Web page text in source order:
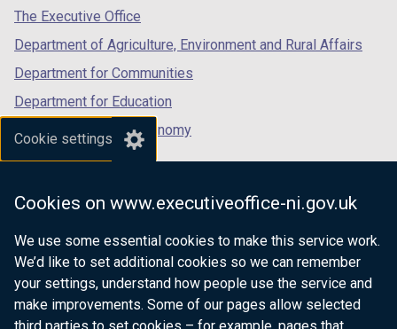
Cookie settings
Cookies on www.executiveoffice-ni.gov.uk
We use some essential cookies to make this service work.
We’d like to set additional cookies so we can remember
your settings, understand how people use the service and
make improvements. Some of our pages allow selected
tab)
The Executive Office
Department of Agriculture, Environment and Rural Affairs
Department for Communities
Department for Education
Department for the Economy
Department of Finance
Department for Health
Department of Justice